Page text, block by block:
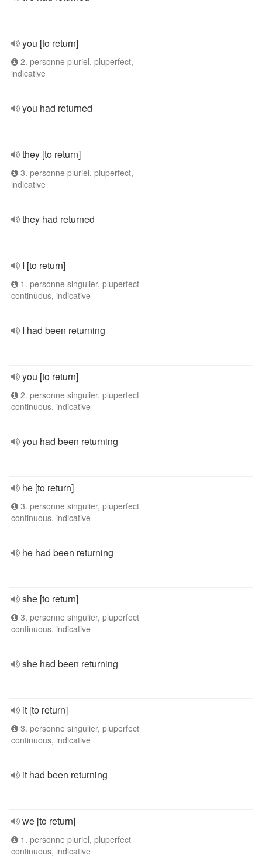
you [to return]
2. personne pluriel, pluperfect,
indicative
you had returned
they [to return]
3. personne pluriel, pluperfect,
indicative
they had returned
I [to return]
1. personne singulier, pluperfect
continuous, indicative
I had been returning
you [to return]
2. personne singulier, pluperfect
continuous, indicative
you had been returning
he [to return]
3. personne singulier, pluperfect
continuous, indicative
he had been returning
she [to return]
3. personne singulier, pluperfect
continuous, indicative
she had been returning
it [to return]
3. personne singulier, pluperfect
continuous, indicative
it had been returning
we [to return]
1. personne pluriel, pluperfect
continuous, indicative